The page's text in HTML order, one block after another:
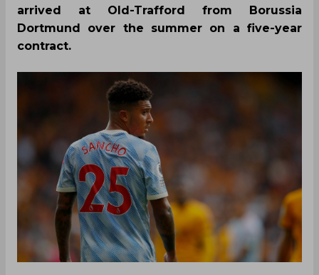
arrived at Old-Trafford from Borussia
Dortmund over the summer on a five-year
contract.